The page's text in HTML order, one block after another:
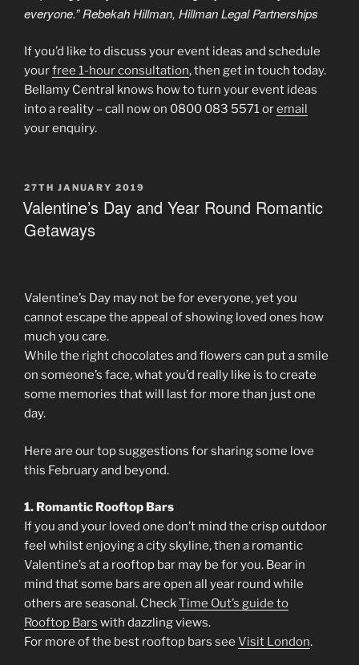
everyone.” Rebekah Hillman, Hillman Legal Partnerships
If you’d like to discuss your event ideas and schedule
yourfree 1-hour consultation, then get in touch today.
Bellamy Central knows how to turn your event ideas
into a reality – call now on 0800 083 5571 oremail
your enquiry.
POSTED
ON
27TH JANUARY 2019
Valentine’s Day and Year Round Romantic
Getaways
Valentine’s Day may not be for everyone, yet you
cannot escape the appeal of showing loved ones how
much you care.
While the right chocolates and flowers can put a smile
on someone’s face, what you’d really like is to create
some memories that will last for more than just one
day.
Here are our top suggestions for sharing some love
this February and beyond.
1. Romantic Rooftop Bars
If you and your loved one don’t mind the crisp outdoor
feel whilst enjoying a city skyline, then a romantic
Valentine’s at a rooftop bar may be for you. Bear in
mind that some bars are open all year round while
others are seasonal. CheckTime Out’s guide to
Rooftop Bars with dazzling views.
For more of the best rooftop bars see Visit London.